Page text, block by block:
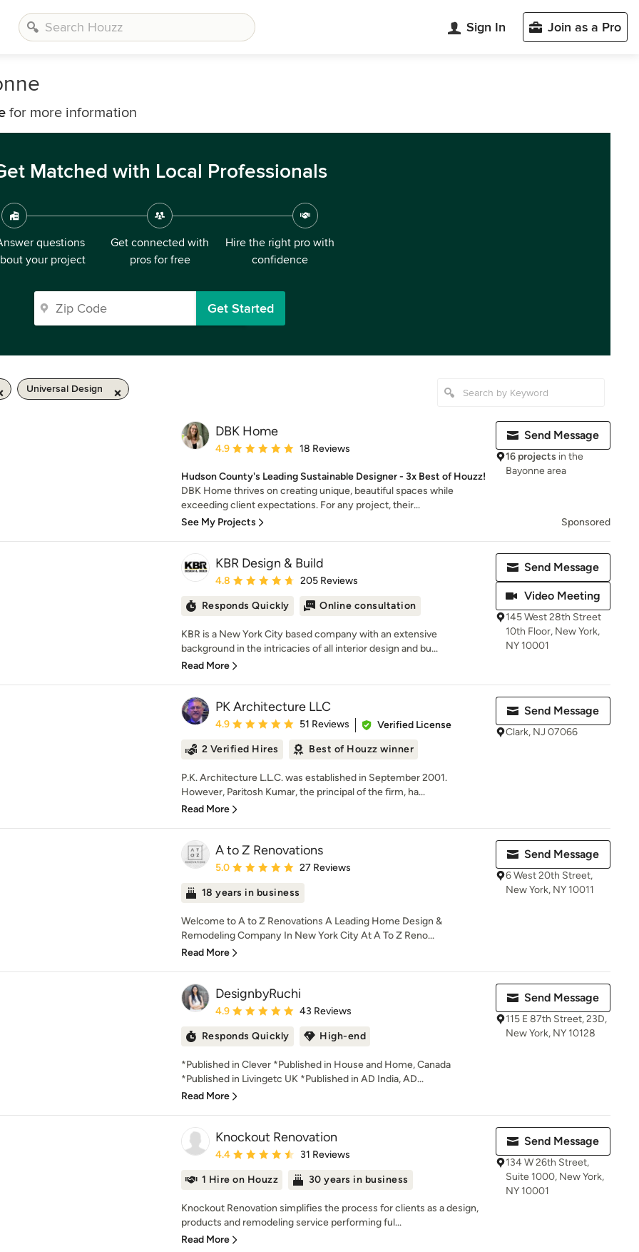
Sign In Join as a Pro
for more information
Matched with Local Professionals
questions
your project
Get connected with
pros for free
Hire the right pro with
confidence
Get Started
Universal Design
DBK Home
Average rating: 4.9 out of 5 stars
4.9 18 Reviews
Hudson County's Leading Sustainable Designer - 3x Best of Houzz!
DBK Home thrives on creating unique, beautiful spaces while
exceeding client expectations. For any project, their...
See My Projects
Send Message
16 projects in the
Bayonne area
Sponsored
KBR Design & Build
Average rating: 4.8 out of 5 stars
4.8 205 Reviews
Responds Quickly Online consultation
KBR is a New York City based company with an extensive
background in the intricacies of all interior design and bu...
Read More
Send Message
Video Meeting
145 West 28th Street
10th Floor, New York,
NY 10001
PK Architecture LLC
Average rating: 4.9 out of 5 stars
4.9 51 Reviews
Verified License
2 Verified Hires
Best of Houzz winner
P.K. Architecture L.L.C. was established in September 2001.
However, Paritosh Kumar, the principal of the firm, ha...
Read More
Send Message
Clark, NJ 07066
A to Z Renovations
Average rating: 5 out of 5 stars
5.0 27 Reviews
18 years in business
Welcome to A to Z Renovations A Leading Home Design &
Remodeling Company In New York City At A To Z Reno...
Read More
Send Message
6 West 20th Street,
New York, NY 10011
DesignbyRuchi
Average rating: 4.9 out of 5 stars
4.9 43 Reviews
Responds Quickly High-end
*Published in Clever *Published in House and Home, Canada
*Published in Livingetc UK *Published in AD India, AD...
Read More
Send Message
115 E 87th Street, 23D,
New York, NY 10128
Knockout Renovation
Average rating: 4.4 out of 5 stars
4.4 31 Reviews
1 Hire on Houzz 30 years in business
Knockout Renovation simplifies the process for clients as a design,
products and remodeling service performing ful...
Read More
Send Message
134 W 26th Street,
Suite 1000, New York,
NY 10001